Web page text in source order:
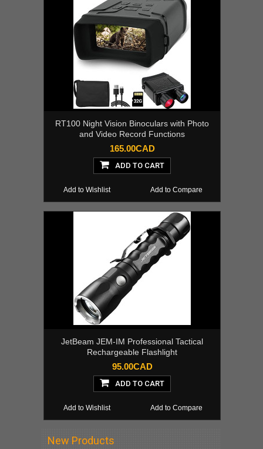
RT100 Night Vision Binoculars with Photo
and Video Record Functions
165.00CAD
ADD TO CART
Add to Compare
Add to Wishlist
JetBeam JEM-IM Professional Tactical
Rechargeable Flashlight
95.00CAD
ADD TO CART
Add to Compare
Add to Wishlist
New Products